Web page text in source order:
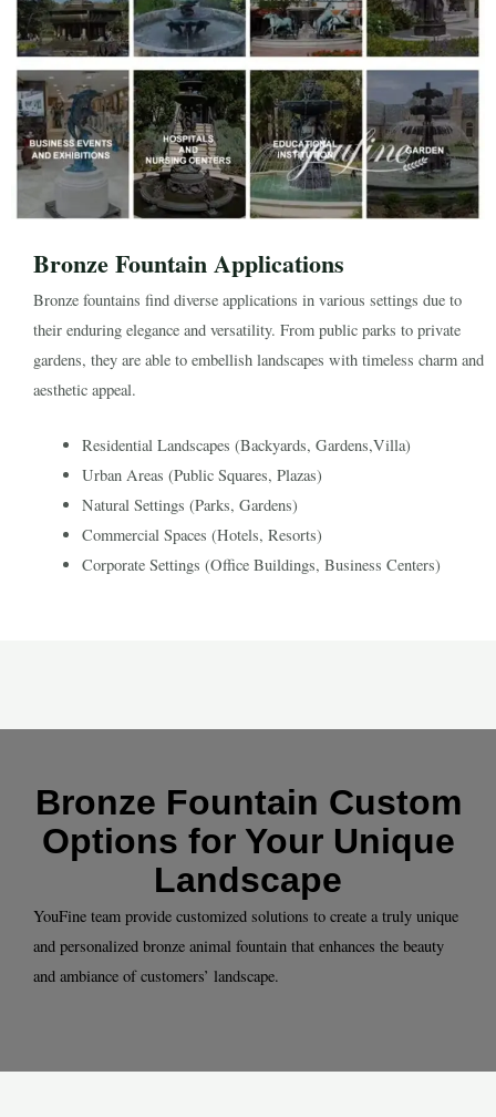
Bronze Fountain Applications
Bronze fountains find diverse applications in various settings due to
their enduring elegance and versatility. From public parks to private
gardens, they are able to embellish landscapes with timeless charm and
aesthetic appeal.
Residential Landscapes (Backyards, Gardens,Villa)
Urban Areas (Public Squares, Plazas)
Natural Settings (Parks, Gardens)
Commercial Spaces (Hotels, Resorts)
Corporate Settings (Office Buildings, Business Centers)
Bronze Fountain Custom
Options for Your Unique
Landscape
YouFine team provide customized solutions to create a truly unique
and personalized bronze animal fountain that enhances the beauty
and ambiance of customers’ landscape.